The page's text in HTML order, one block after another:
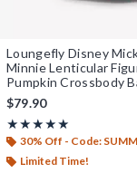
Loungefly Disney
Minnie Lenticular
Pumpkin Crossbody
BoxLunch Exclusive
$79.90
★★★★★
Rating, 5 out of 5
★★★★★
30% Off - Code:
Limited Time!